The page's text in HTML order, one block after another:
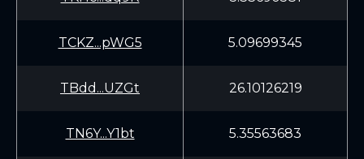
TCKZ...pWG5 5.09699345
TBdd...UZGt 26.10126219
TN6Y...Y1bt 5.35563683